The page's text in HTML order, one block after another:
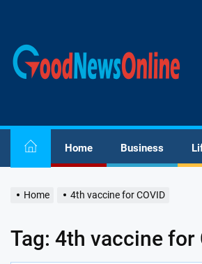
content
Home Business
Home 4th vaccine for COVID
Tag: 4th vaccine for